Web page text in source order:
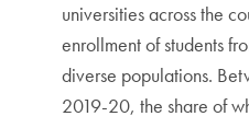
universities across the
enrollment of students
diverse populations.
2019-20, the share of